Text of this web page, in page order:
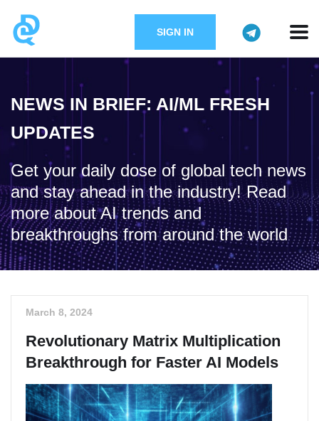
SIGN IN
NEWS IN BRIEF: AI/ML FRESH
UPDATES
Get your daily dose of global tech news
and stay ahead in the industry! Read
more about AI trends and
breakthroughs from around the world
March 8, 2024
Revolutionary Matrix Multiplication
Breakthrough for Faster AI Models